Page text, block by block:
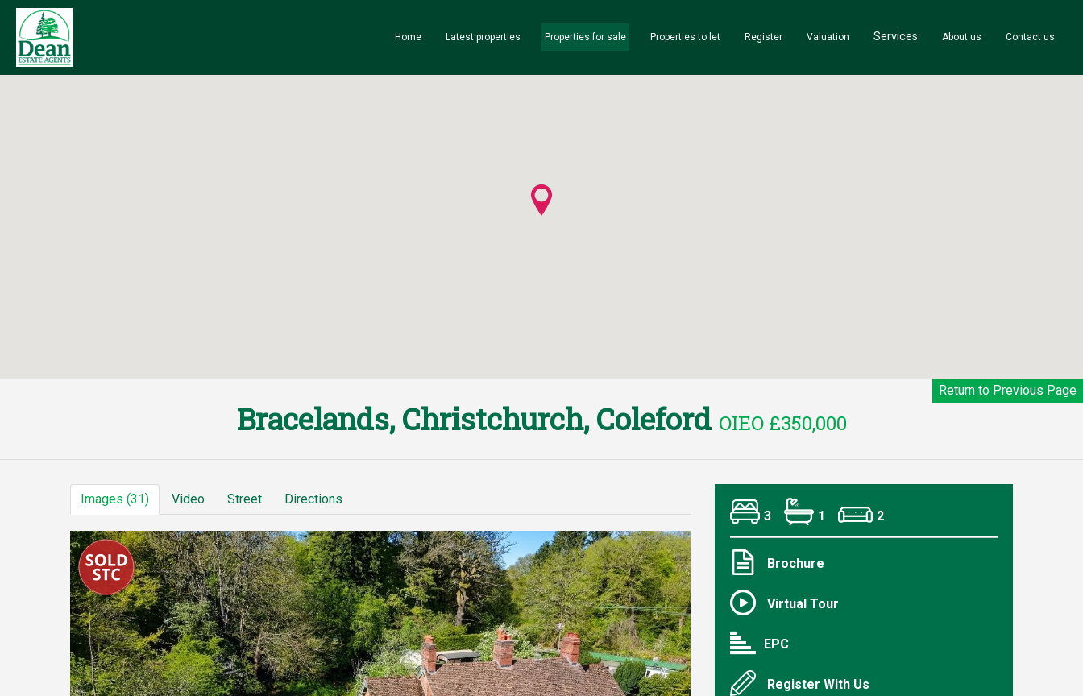
Home Latest properties Properties for sale Properties to let Register Valuation Services About us Contact us
Return to Previous Page
Bracelands, Christchurch, Coleford OIEO £350,000
Images (31) Video Street Directions
3 1 2
Brochure
Virtual Tour
EPC
Register With Us